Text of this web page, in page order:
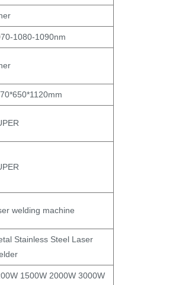
1080-1090nm
welding machine
Stainless Steel Laser
1500W 2000W 3000W